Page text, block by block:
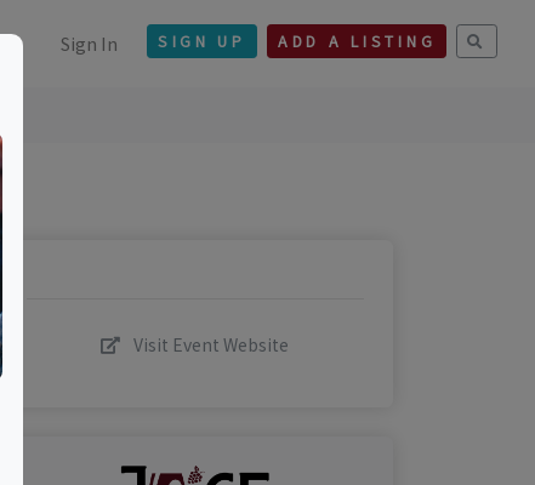
Sign In SIGN UP ADD A LISTING
Visit Event Website